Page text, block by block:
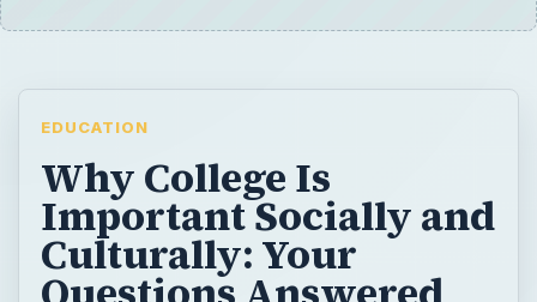
EDUCATION
Why College Is
Important Socially and
Culturally: Your